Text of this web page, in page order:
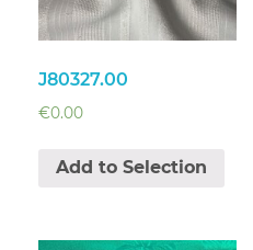
J80327.00
€0.00
Add to Selection